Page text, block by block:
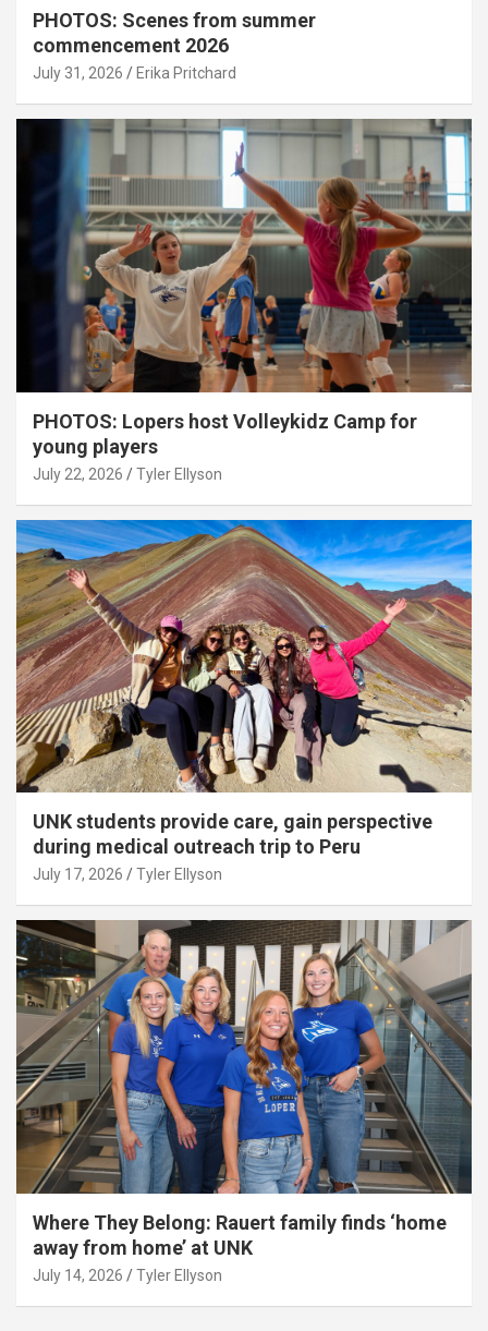
PHOTOS: Scenes from summer
commencement 2026
July 31, 2026 Erika Pritchard
PHOTOS: Lopers host Volleykidz Camp for
young players
July 22, 2026 Tyler Ellyson
UNK students provide care, gain perspective
during medical outreach trip to Peru
July 17, 2026 Tyler Ellyson
Where They Belong: Rauert family finds ‘home
away from home’ at UNK
July 14, 2026 Tyler Ellyson